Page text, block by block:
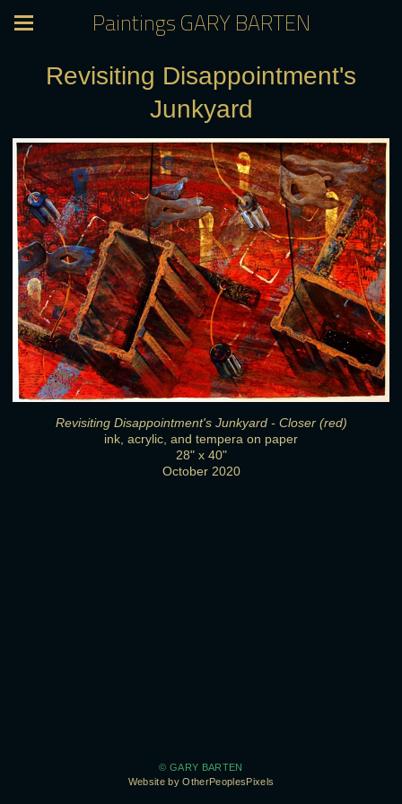
Paintings GARY BARTEN
Revisiting Disappointment's
Junkyard
Revisiting Disappointment's Junkyard - Closer (red)
ink, acrylic, and tempera on paper
28" x 40"
October 2020
© GARY BARTEN
Website by OtherPeoplesPixels